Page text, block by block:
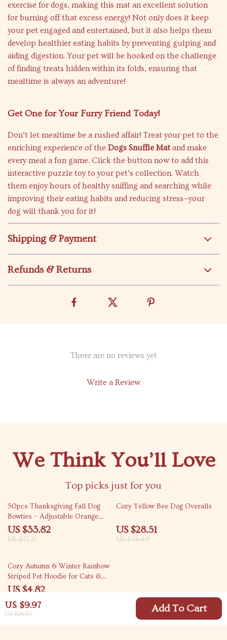
US $9.97
US $26.95 Add To Cart
exercise for dogs, making this mat an excellent solution
for burning off that excess energy! Not only does it keep
your pet engaged and entertained, but it also helps them
develop healthier eating habits by preventing gulping and
aiding digestion. Your pet will be hooked on the challenge
of finding treats hidden within its folds, ensuring that
mealtime is always an adventure!
Get One for Your Furry Friend Today!
Don’t let mealtime be a rushed affair! Treat your pet to the
enriching experience of the Dogs Snuffle Matand make
every meal a fun game. Click the button now to add this
interactive puzzle toy to your pet’s collection. Watch
them enjoy hours of healthy sniffing and searching while
improving their eating habits and reducing stress—your
dog will thank you for it!
Shipping & Payment
Refunds & Returns
There are no reviews yet
Write a Review
We Think You’ll Love
Top picks just for you
53% off
50pcs Thanksgiving Fall Dog
Bowties – Adjustable Orange
Collar for Pets
US $33.82
US $72.71
50% off
Cozy Yellow Bee Dog Overalls
US $28.51
US $56.49
82% off
Cozy Autumn & Winter Rainbow
Striped Pet Hoodie for Cats &
Dogs
US $4.82
US $27.25